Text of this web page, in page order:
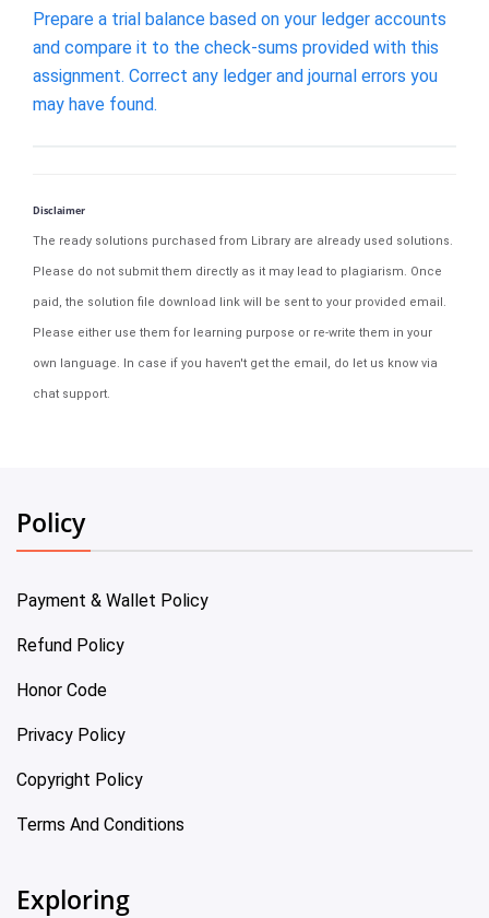
Prepare a trial balance based on your ledger accounts
and compare it to the check-sums provided with this
assignment. Correct any ledger and journal errors you
may have found.
Disclaimer
The ready solutions purchased from Library are already used solutions.
Please do not submit them directly as it may lead to plagiarism. Once
paid, the solution file download link will be sent to your provided email.
Please either use them for learning purpose or re-write them in your
own language. In case if you haven't get the email, do let us know via
chat support.
Policy
Payment & Wallet Policy
Refund Policy
Honor Code
Privacy Policy
Copyright Policy
Terms And Conditions
Exploring